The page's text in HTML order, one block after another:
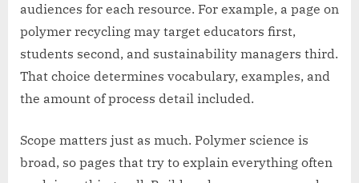
audiences for each resource. For example, a page on
polymer recycling may target educators first,
students second, and sustainability managers third.
That choice determines vocabulary, examples, and
the amount of process detail included.
Scope matters just as much. Polymer science is
broad, so pages that try to explain everything often